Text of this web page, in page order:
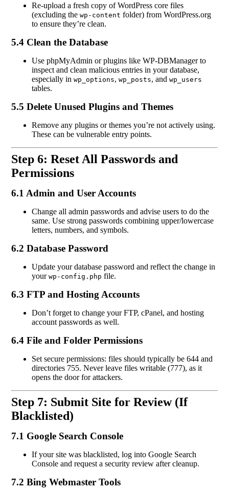
Re-upload a fresh copy of WordPress core files
(excluding the wp-content folder) from WordPress.org
to ensure they’re clean.
5.4 Clean the Database
Use phpMyAdmin or plugins like WP-DBManager to
inspect and clean malicious entries in your database,
especially in wp_options, wp_posts, and wp_users
tables.
5.5 Delete Unused Plugins and Themes
Remove any plugins or themes you’re not actively using.
These can be vulnerable entry points.
Step 6: Reset All Passwords and
Permissions
6.1 Admin and User Accounts
Change all admin passwords and advise users to do the
same. Use strong passwords combining upper/lowercase
letters, numbers, and symbols.
6.2 Database Password
Update your database password and reflect the change in
your wp-config.php file.
6.3 FTP and Hosting Accounts
Don’t forget to change your FTP, cPanel, and hosting
account passwords as well.
6.4 File and Folder Permissions
Set secure permissions: files should typically be 644 and
directories 755. Never leave files writable (777), as it
opens the door for attackers.
Step 7: Submit Site for Review (If
Blacklisted)
7.1 Google Search Console
If your site was blacklisted, log into Google Search
Console and request a security review after cleanup.
7.2 Bing Webmaster Tools